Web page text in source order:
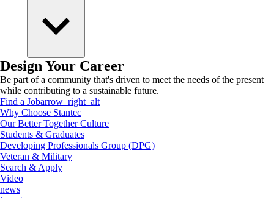
Design Your Career
Be part of a community that's driven to meet the needs of the present
while contributing to a sustainable future.
Find a Jobarrow_right_alt
Why Choose Stantec
Our Better Together Culture
Students & Graduates
Developing Professionals Group (DPG)
Veteran & Military
Search & Apply
Video
news